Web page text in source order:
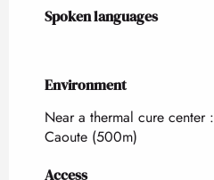
Spoken languages
Spoken languages
Environment
Environment
Near a thermal cure center :
Caoute (500m)
Access
Access